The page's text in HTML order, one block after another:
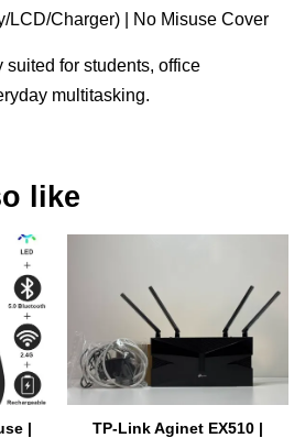
LCD/Charger) | No Misuse Cover
for students, office
multitasking.
like
|
TP-Link Aginet EX510 |